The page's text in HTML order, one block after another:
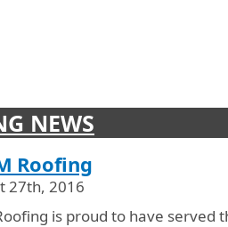
NEWS
Roofing
27th, 2016
is proud to have served